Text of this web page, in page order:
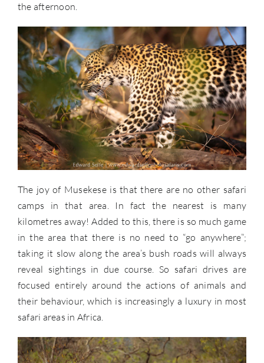
the afternoon.
The joy of Musekese is that there are no other safari
camps in that area. In fact the nearest is many
kilometres away! Added to this, there is so much game
in the area that there is no need to “go anywhere”;
taking it slow along the area’s bush roads will always
reveal sightings in due course. So safari drives are
focused entirely around the actions of animals and
their behaviour, which is increasingly a luxury in most
safari areas in Africa.